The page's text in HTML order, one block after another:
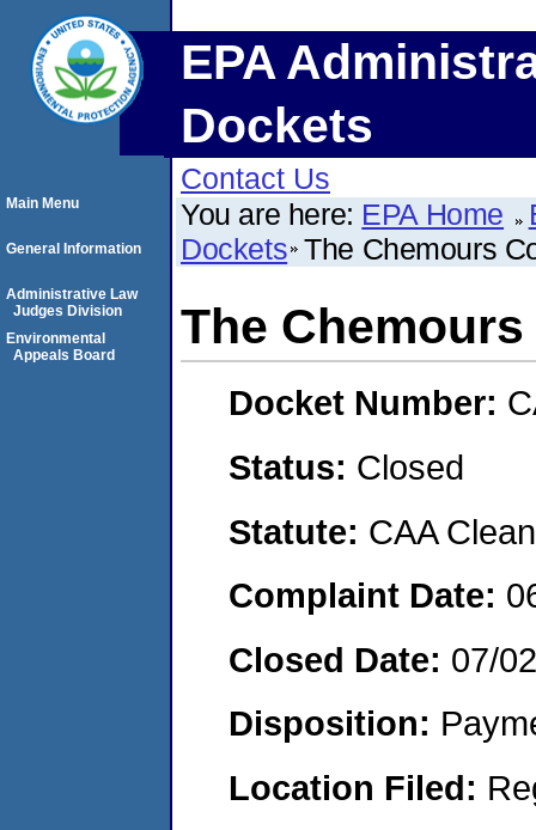
EPA
Dockets
Contact Us
You are here: EPA Home
Dockets The Chemours
The
Docket Number:
Status: Closed
Statute: CAA
Complaint Date:
Closed Date: 07/
Disposition:
Location Filed:
Main Menu
General Information
Administrative Law
Judges Division
Environmental
Appeals Board